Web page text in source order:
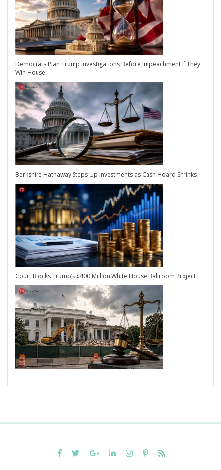
Democrats Plan Trump Investigations Before Impeachment If They
Win House
Berkshire Hathaway Steps Up Investments as Cash Hoard Shrinks
Court Blocks Trump’s $400 Million White House Ballroom Project